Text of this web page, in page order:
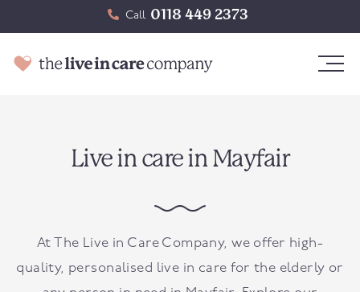
Call 0118 449 2373
Live in care in Mayfair
At The Live in Care Company, we offer high-
quality, personalised live in care for the elderly or